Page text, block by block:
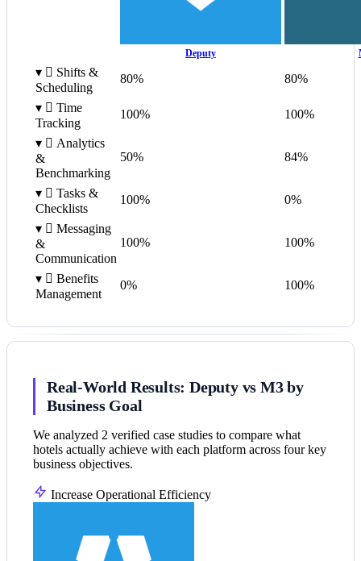
Deputy
▾  Shifts &
Scheduling
80% 80%
▾  Time
Tracking
100% 100%
▾  Analytics
&
Benchmarking
50% 84%
▾  Tasks &
Checklists
100% 0%
▾  Messaging
&
Communication
100% 100%
▾  Benefits
Management
0% 100%
Real-World Results: Deputy vs M3 by
Business Goal
We analyzed 2 verified case studies to compare what
hotels actually achieve with each platform across four key
business objectives.
Increase Operational Efficiency